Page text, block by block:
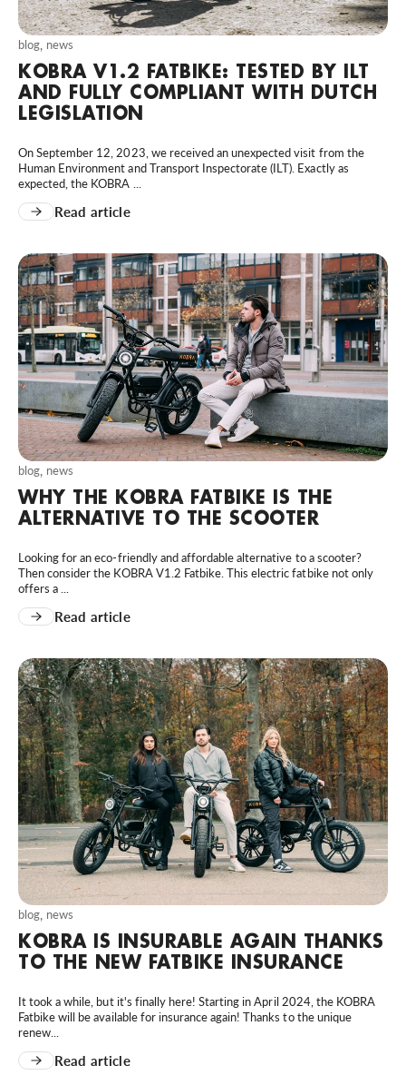
blog, news
KOBRA V1.2 FATBIKE: TESTED BY ILT
AND FULLY COMPLIANT WITH DUTCH
LEGISLATION
On September 12, 2023, we received an unexpected visit from the
Human Environment and Transport Inspectorate (ILT). Exactly as
expected, the KOBRA ...
Read article
blog, news
WHY THE KOBRA FATBIKE IS THE
ALTERNATIVE TO THE SCOOTER
Looking for an eco-friendly and affordable alternative to a scooter?
Then consider the KOBRA V1.2 Fatbike. This electric fatbike not only
offers a ...
Read article
blog, news
KOBRA IS INSURABLE AGAIN THANKS
TO THE NEW FATBIKE INSURANCE
It took a while, but it's finally here! Starting in April 2024, the KOBRA
Fatbike will be available for insurance again! Thanks to the unique
renew...
Read article